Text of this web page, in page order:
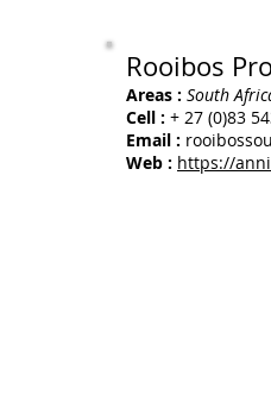
Rooibos
Areas : South
Cell : + 27 (0)83
Email :
Web : https://